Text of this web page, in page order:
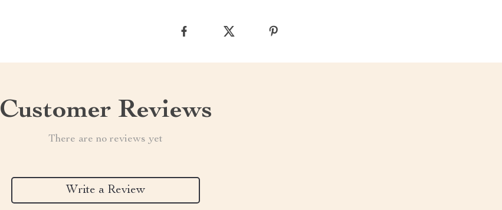
Customer Reviews
There are no reviews yet
Write a Review